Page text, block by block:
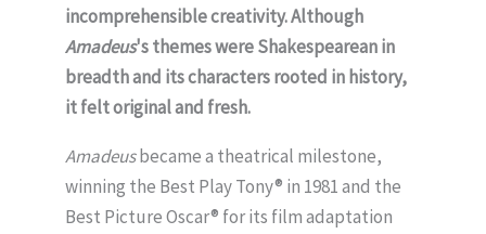
incomprehensible creativity. Although
Amadeus's themes were Shakespearean in
breadth and its characters rooted in history,
it felt original and fresh.
Amadeusbecame a theatrical milestone,
winning the Best Play Tony® in 1981 and the
Best Picture Oscar® for its film adaptation